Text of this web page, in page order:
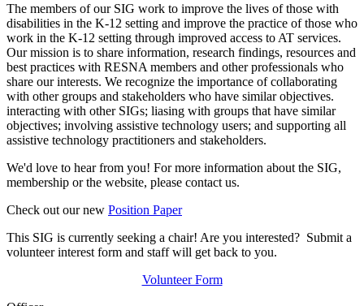
The members of our SIG work to improve the lives of those with
disabilities in the K-12 setting and improve the practice of those who
work in the K-12 setting through improved access to AT services.
Our mission is to share information, research findings, resources and
best practices with RESNA members and other professionals who
share our interests. We recognize the importance of collaborating
with other groups and stakeholders who have similar objectives.
interacting with other SIGs; liasing with groups that have similar
objectives; involving assistive technology users; and supporting all
assistive technology practitioners and stakeholders.
We'd love to hear from you! For more information about the SIG,
membership or the website, please contact us.
Check out our new Position Paper
This SIG is currently seeking a chair! Are you interested? Submit a
volunteer interest form and staff will get back to you.
Volunteer Form